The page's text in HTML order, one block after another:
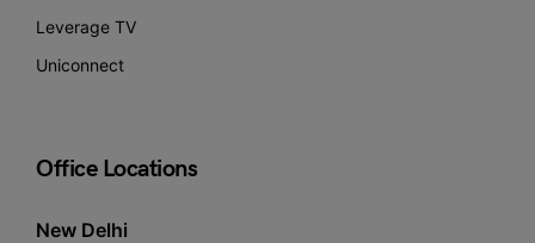
Leverage TV
Uniconnect
Office Locations
New Delhi